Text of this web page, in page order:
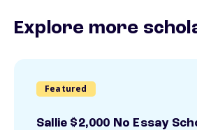
Explore more
Featured
Sallie $2,000 No Essay